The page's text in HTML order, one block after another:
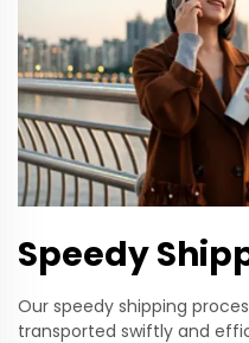
Speedy
Our speedy shipping
transported swiftly and